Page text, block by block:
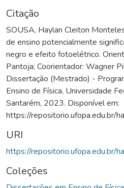
Citação
SOUSA, Haylan Cleiton
de ensino potencialmente
negro e efeito fotoelétrico.
Pantoja; Coorientador: Wagner
Dissertação (Mestrado) -
Ensino de Física, Universidade
Santarém, 2023. Disponível em:
https://
URI
https://
Coleções